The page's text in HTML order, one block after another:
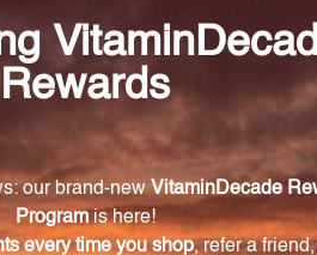
(GP120)?
raw rehmannia root,
root tuber,
it is important to follow
or nursing.